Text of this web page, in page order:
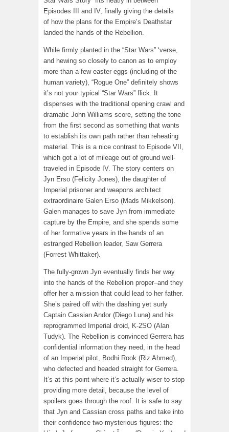
Episodes III and IV, finally giving the details
of how the plans for the Empire’s Deathstar
landed the hands of the Rebellion.
While firmly planted in the “Star Wars” ‘verse,
and hewing so closely to canon as to employ
more than a few easter eggs (including of the
human variety), “Rogue One” definitely shows
it’s not your typical “Star Wars” flick. It
dispenses with the traditional opening crawl and
dramatic John Williams score, setting the tone
from the first second as something that wants
to establish its own path rather than reheating
material. This is a nice contrast to Episode VII,
which got a lot of mileage out of ground well-
traveled in Episode IV. The story centers on
Jyn Erso (Felicity Jones), the daughter of
Imperial prisoner and weapons architect
extraordinaire Galen Erso (Mads Mikkelson).
Galen manages to save Jyn from immediate
capture by the Empire, and she spends some
of her formative years in the hands of an
estranged Rebellion leader, Saw Gerrera
(Forrest Whittaker).
The fully-grown Jyn eventually finds her way
into the hands of the Rebellion proper–and they
offer her a mission that could lead to her father.
She’s paired off with the dashing yet surly
Captain Cassian Andor (Diego Luna) and his
reprogrammed Imperial droid, K-2SO (Alan
Tudyk). The Rebellion is convinced Gerrera has
confidential information they need, in the head
of an Imperial pilot, Bodhi Rook (Riz Ahmed),
who defected and headed straight for Gerrera.
It’s at this point where it’s actually wiser to stop
providing more detail, because the level of
spoilers goes through the roof. It is safe to say
that Jyn and Cassian cross paths and take into
their confidence two mysterious figures: the